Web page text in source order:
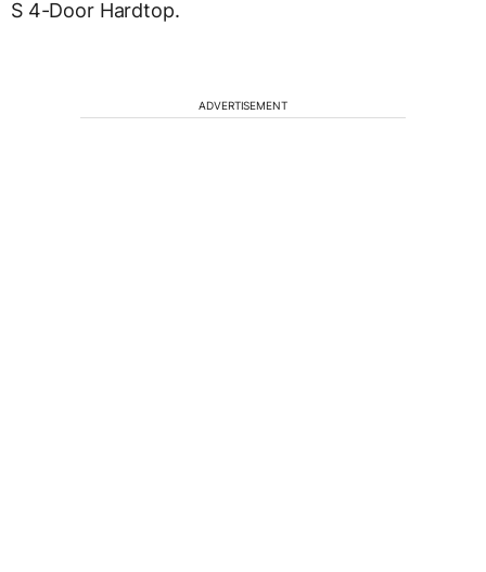
S 4-Door Hardtop.
ADVERTISEMENT